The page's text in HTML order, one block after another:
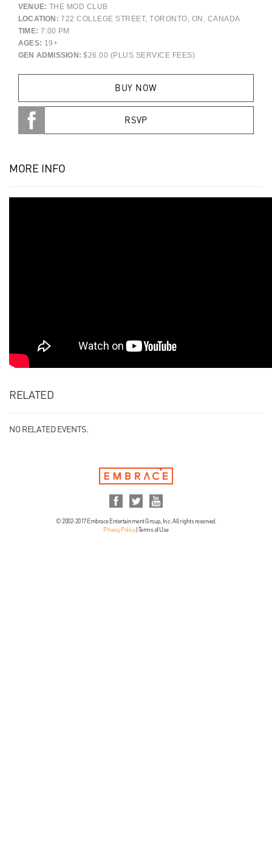
VENUE: THE MOD CLUB
LOCATION: 722 COLLEGE STREET, TORONTO, ON, CANADA
TIME: 7:00 PM
AGES: 19+
GEN ADMISSION: $26.00 (PLUS SERVICE FEES)
BUY NOW
RSVP
MORE INFO
RELATED
NO RELATED EVENTS.
© 2002-2017 Embrace Entertainment Group, Inc. All rights reserved.
Privacy Policy| Terms of Use